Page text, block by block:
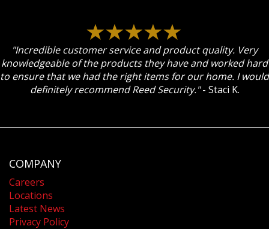
"Incredible customer service and product quality. Very
knowledgeable of the products they have and worked hard
to ensure that we had the right items for our home. I would
definitely recommend Reed Security."- Staci K.
COMPANY
Careers
Locations
Latest News
Privacy Policy